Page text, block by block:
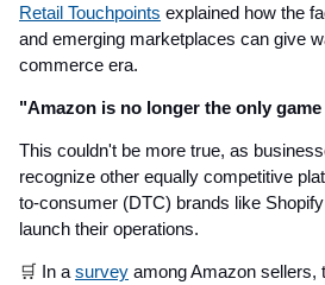
Retail Touchpoints explained how the
and emerging marketplaces can give
commerce era.
"Amazon is no longer the only
This couldn't be more true, as
recognize other equally competitive
to-consumer (DTC) brands like
launch their operations.
🛒 In a survey among Amazon sellers,